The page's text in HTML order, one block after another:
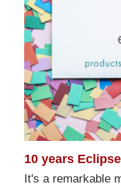
10 years
It's a remarkable